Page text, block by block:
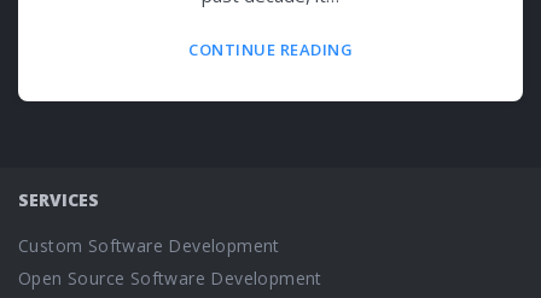
CONTINUE READING
SERVICES
Custom Software Development
Open Source Software Development